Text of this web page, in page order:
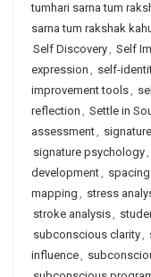
tumhari sarna tum
sarna tum rakshak
Self Discovery, Self
expression , self-
improvement tools,
reflection , Settle in
assessment,
signature psychology,
development,
mapping , stress
stroke analysis,
subconscious clarity,
influence,